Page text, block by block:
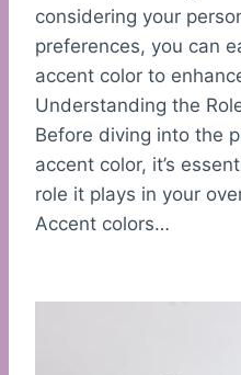
considering your
preferences, you can
accent color to
Understanding the
Before diving into the
accent color, it’s
role it plays in your
Accent colors…